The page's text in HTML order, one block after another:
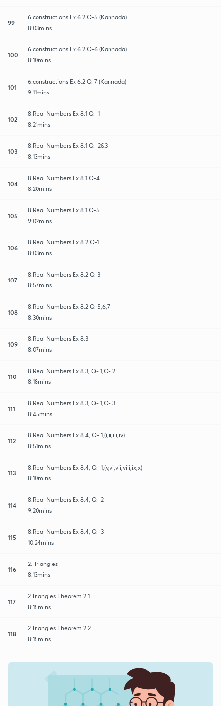
99
6.constructions Ex 6.2 Q-5 (Kannada)
8:03mins
100
6.constructions Ex 6.2 Q-6 (Kannada)
8:10mins
101
6.constructions Ex 6.2 Q-7 (Kannada)
9:11mins
102
8.Real Numbers Ex 8.1 Q- 1
8:21mins
103
8.Real Numbers Ex 8.1 Q- 2&3
8:13mins
104
8.Real Numbers Ex 8.1 Q-4
8:20mins
105
8.Real Numbers Ex 8.1 Q-5
9:02mins
106
8.Real Numbers Ex 8.2 Q-1
8:03mins
107
8.Real Numbers Ex 8.2 Q-3
8:57mins
108
8.Real Numbers Ex 8.2 Q-5,6,7
8:30mins
109
8.Real Numbers Ex 8.3
8:07mins
110
8.Real Numbers Ex 8.3, Q- 1,Q- 2
8:18mins
111
8.Real Numbers Ex 8.3, Q- 1,Q- 3
8:45mins
112
8.Real Numbers Ex 8.4, Q- 1,(i,ii,iii,iv)
8:51mins
113
8.Real Numbers Ex 8.4, Q- 1,(v,vi,vii,viii,ix,x)
8:10mins
114
8.Real Numbers Ex 8.4, Q- 2
9:20mins
115
8.Real Numbers Ex 8.4, Q- 3
10:24mins
116
2. Triangles
8:13mins
117
2.Triangles Theorem 2.1
8:15mins
118
2.Triangles Theorem 2.2
8:15mins